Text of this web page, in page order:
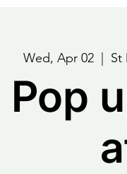
Wed, Apr 02 St
Pop